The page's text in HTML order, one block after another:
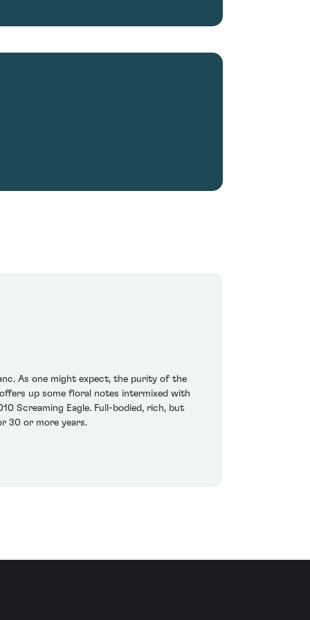
As one might expect, the purity of the
up some floral notes intermixed with
Screaming Eagle. Full-bodied, rich, but
30 or more years.